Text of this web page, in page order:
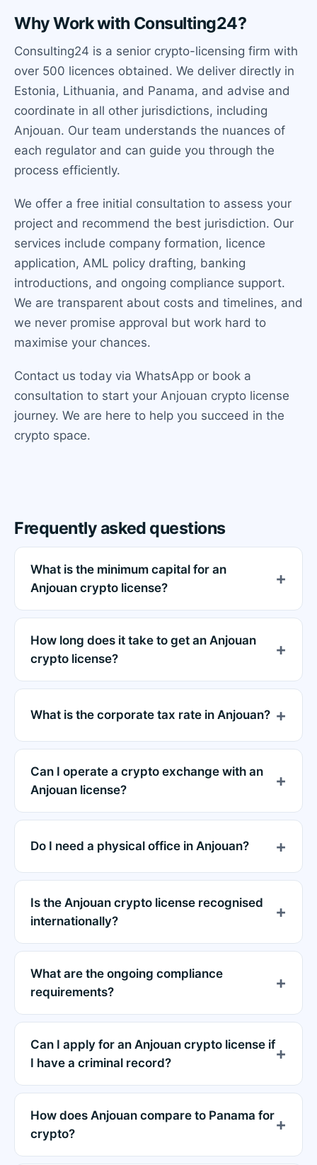
Why Work with Consulting24?
Consulting24 is a senior crypto-licensing firm with
over 500 licences obtained. We deliver directly in
Estonia, Lithuania, and Panama, and advise and
coordinate in all other jurisdictions, including
Anjouan. Our team understands the nuances of
each regulator and can guide you through the
process efficiently.
We offer a free initial consultation to assess your
project and recommend the best jurisdiction. Our
services include company formation, licence
application, AML policy drafting, banking
introductions, and ongoing compliance support.
We are transparent about costs and timelines, and
we never promise approval but work hard to
maximise your chances.
Contact us today via WhatsApp or book a
consultation to start your Anjouan crypto license
journey. We are here to help you succeed in the
crypto space.
Frequently asked questions
What is the minimum capital for an
Anjouan crypto license?
How long does it take to get an Anjouan
crypto license?
What is the corporate tax rate in Anjouan?
Can I operate a crypto exchange with an
Anjouan license?
Do I need a physical office in Anjouan?
Is the Anjouan crypto license recognised
internationally?
What are the ongoing compliance
requirements?
Can I apply for an Anjouan crypto license if
I have a criminal record?
How does Anjouan compare to Panama for
crypto?